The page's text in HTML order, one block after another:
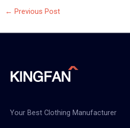
← Previous Post
Your Best Clothing Manufacturer